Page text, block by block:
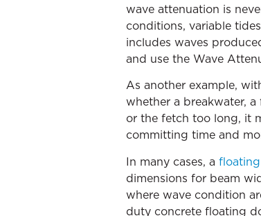
wave attenuation is
conditions, variable
includes waves
and use the Wave
As another example,
whether a breakwater,
or the fetch too long, it
committing time and
In many cases, a
dimensions for beam
where wave condition
duty concrete floating